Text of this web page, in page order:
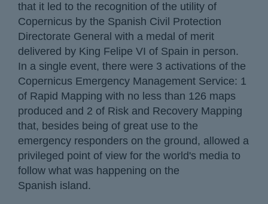
that it led to the recognition of the utility of
Copernicus by the Spanish Civil Protection
Directorate General with a medal of merit
delivered by King Felipe VI of Spain in person.
In a single event, there were 3 activations of the
Copernicus Emergency Management Service: 1
of Rapid Mapping with no less than 126 maps
produced and 2 of Risk and Recovery Mapping
that, besides being of great use to the
emergency responders on the ground, allowed a
privileged point of view for the world's media to
follow what was happening on the
Spanish island.